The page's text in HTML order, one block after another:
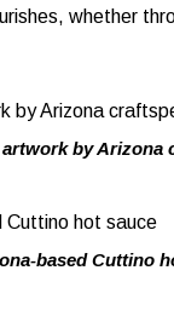
whether
by Arizona
based Cuttino